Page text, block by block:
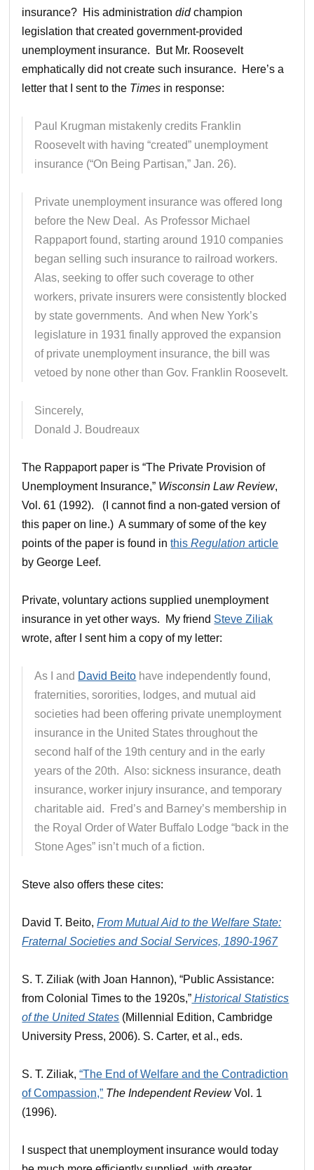
insurance? His administrationdidchampion
legislation that created government-provided
unemployment insurance. But Mr. Roosevelt
emphatically did not create such insurance. Here’s a
letter that I sent to the Times in response:
Paul Krugman mistakenly credits Franklin
Roosevelt with having “created” unemployment
insurance (“On Being Partisan,” Jan. 26).
Private unemployment insurance was offered long
before the New Deal. As Professor Michael
Rappaport found, starting around 1910 companies
began selling such insurance to railroad workers.
Alas, seeking to offer such coverage to other
workers, private insurers were consistently blocked
by state governments. And when New York’s
legislature in 1931 finally approved the expansion
of private unemployment insurance, the bill was
vetoed by none other than Gov. Franklin Roosevelt.
Sincerely,
Donald J. Boudreaux
The Rappaport paper is “The Private Provision of
Unemployment Insurance,” Wisconsin Law Review,
Vol. 61 (1992). (I cannot find a non-gated version of
this paper on line.) A summary of some of the key
points of the paper is found inthisRegulationarticle
by George Leef.
Private, voluntary actions supplied unemployment
insurance in yet other ways. My friend Steve Ziliak
wrote, after I sent him a copy of my letter:
As I and David Beito have independently found,
fraternities, sororities, lodges, and mutual aid
societies had been offering private unemployment
insurance in the United States throughout the
second half of the 19th century and in the early
years of the 20th. Also: sickness insurance, death
insurance, worker injury insurance, and temporary
charitable aid. Fred’s and Barney’s membership in
the Royal Order of Water Buffalo Lodge “back in the
Stone Ages” isn’t much of a fiction.
Steve also offers these cites:
David T. Beito,From Mutual Aid to the Welfare State:
Fraternal Societies and Social Services, 1890-1967
S. T. Ziliak (with Joan Hannon), “Public Assistance:
from Colonial Times to the 1920s,” Historical Statistics
of the United States (Millennial Edition, Cambridge
University Press, 2006). S. Carter, et al., eds.
S. T. Ziliak,“The End of Welfare and the Contradiction
of Compassion,” The Independent ReviewVol. 1
(1996).
I suspect that unemployment insurance would today